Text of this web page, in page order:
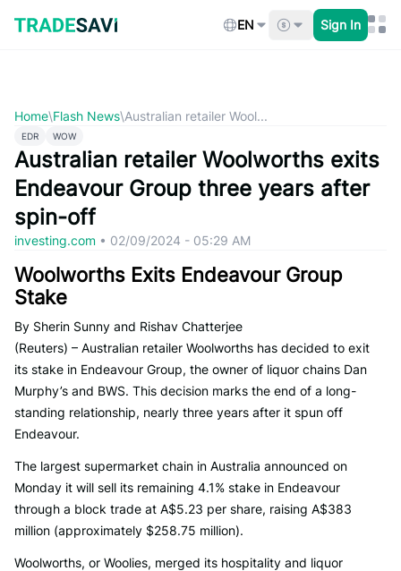
content
EN Sign In
Home\Flash News\Australian retailer Wool...
EDR WOW
Australian retailer Woolworths exits
Endeavour Group three years after
spin-off
investing.com • 02/09/2024 - 05:29 AM
Woolworths Exits Endeavour Group
Stake
By Sherin Sunny and Rishav Chatterjee
(Reuters) – Australian retailer Woolworths has decided to exit
its stake in Endeavour Group, the owner of liquor chains Dan
Murphy’s and BWS. This decision marks the end of a long-
standing relationship, nearly three years after it spun off
Endeavour.
The largest supermarket chain in Australia announced on
Monday it will sell its remaining 4.1% stake in Endeavour
through a block trade at A$5.23 per share, raising A$383
million (approximately $258.75 million).
Woolworths, or Woolies, merged its hospitality and liquor